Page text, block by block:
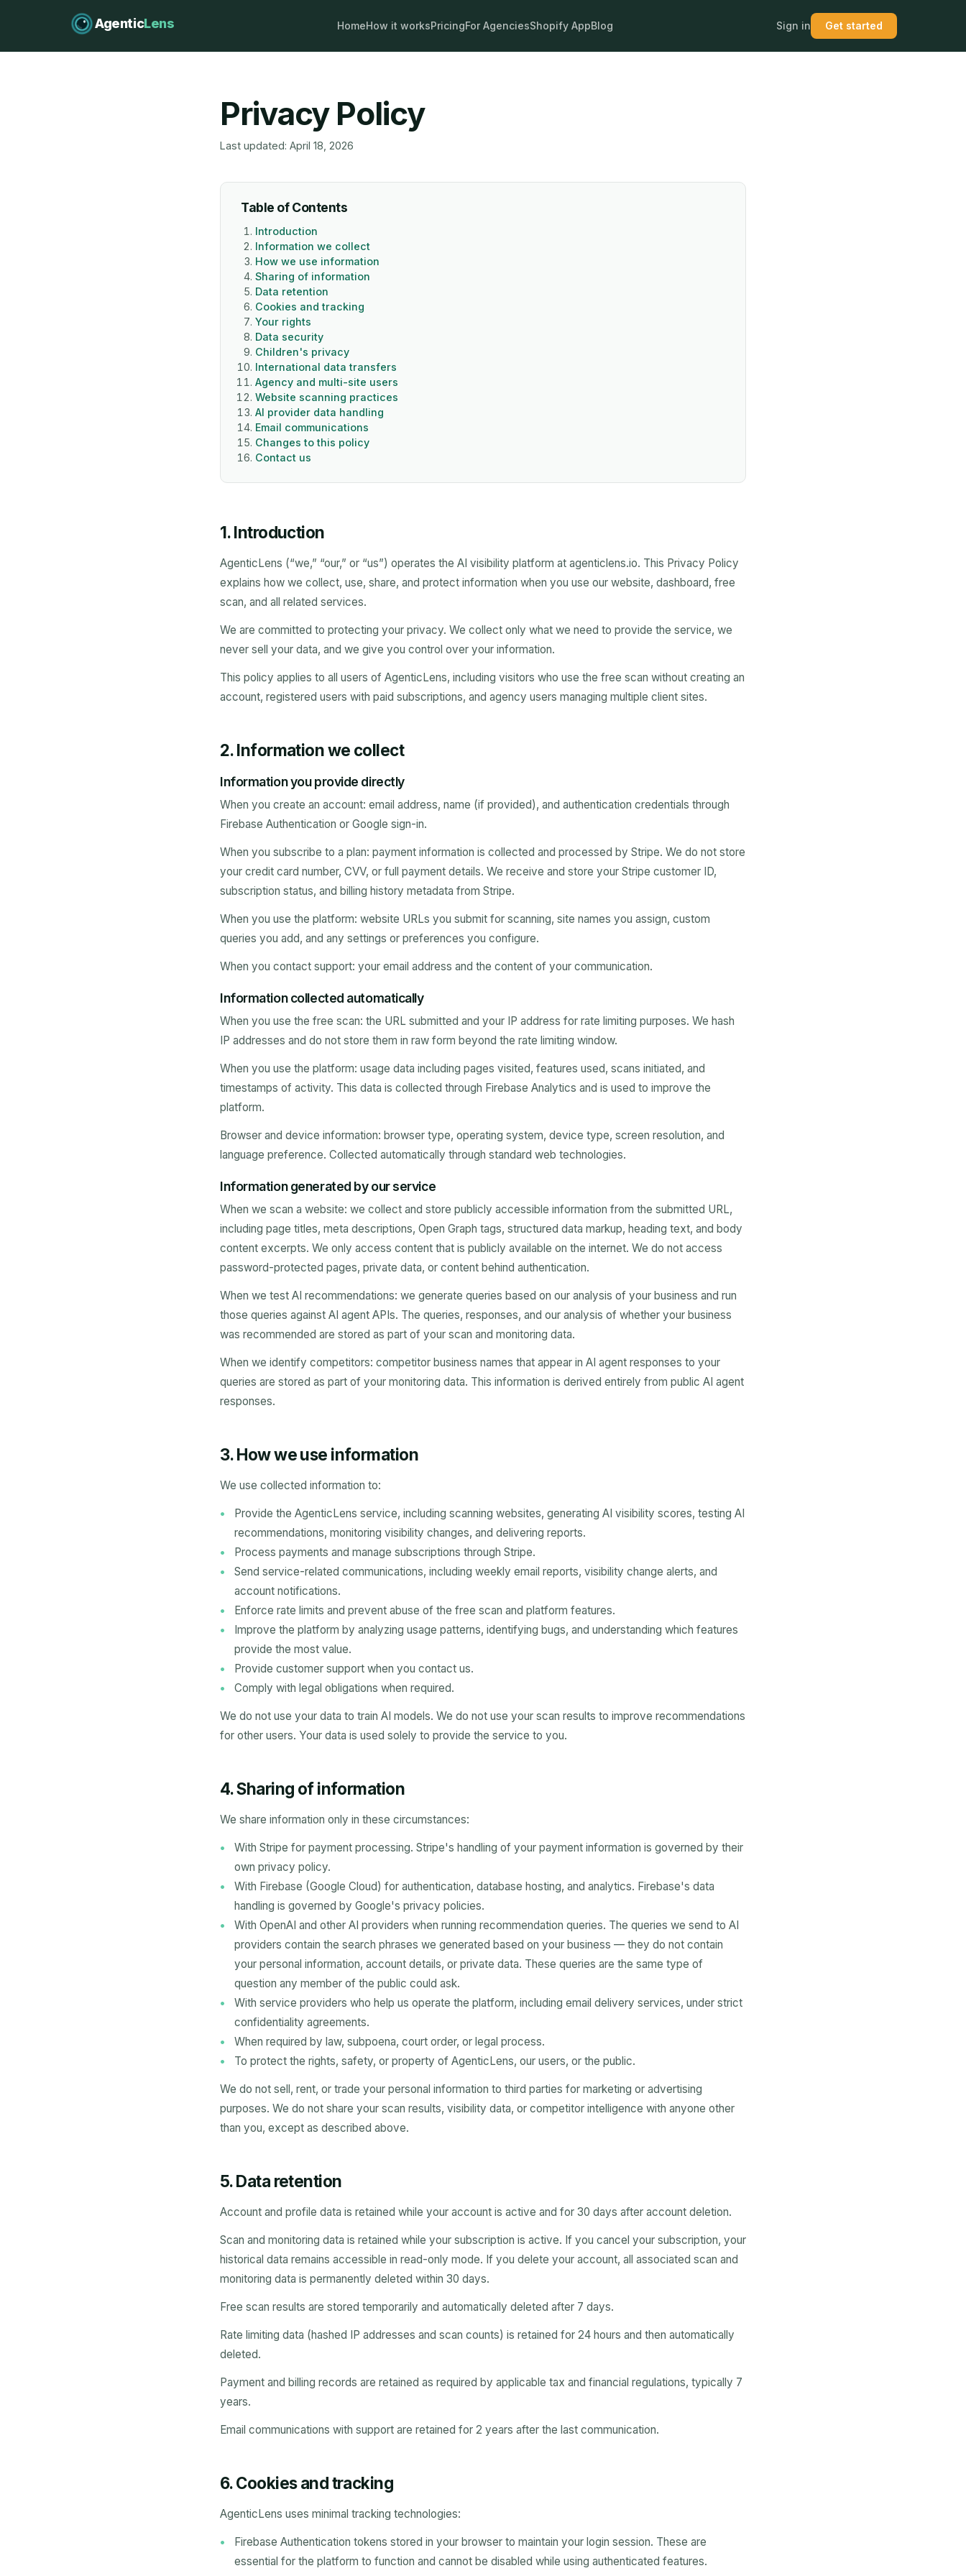
AgenticLens HomeHow it worksPricingFor AgenciesShopify AppBlog Sign in Get started
Privacy Policy
Last updated: April 18, 2026
Table of Contents
Introduction
Information we collect
How we use information
Sharing of information
Data retention
Cookies and tracking
Your rights
Data security
Children's privacy
International data transfers
Agency and multi-site users
Website scanning practices
AI provider data handling
Email communications
Changes to this policy
Contact us
1. Introduction
AgenticLens (“we,” “our,” or “us”) operates the AI visibility platform at agenticlens.io. This Privacy Policy
explains how we collect, use, share, and protect information when you use our website, dashboard, free
scan, and all related services.
We are committed to protecting your privacy. We collect only what we need to provide the service, we
never sell your data, and we give you control over your information.
This policy applies to all users of AgenticLens, including visitors who use the free scan without creating an
account, registered users with paid subscriptions, and agency users managing multiple client sites.
2. Information we collect
Information you provide directly
When you create an account: email address, name (if provided), and authentication credentials through
Firebase Authentication or Google sign-in.
When you subscribe to a plan: payment information is collected and processed by Stripe. We do not store
your credit card number, CVV, or full payment details. We receive and store your Stripe customer ID,
subscription status, and billing history metadata from Stripe.
When you use the platform: website URLs you submit for scanning, site names you assign, custom
queries you add, and any settings or preferences you configure.
When you contact support: your email address and the content of your communication.
Information collected automatically
When you use the free scan: the URL submitted and your IP address for rate limiting purposes. We hash
IP addresses and do not store them in raw form beyond the rate limiting window.
When you use the platform: usage data including pages visited, features used, scans initiated, and
timestamps of activity. This data is collected through Firebase Analytics and is used to improve the
platform.
Browser and device information: browser type, operating system, device type, screen resolution, and
language preference. Collected automatically through standard web technologies.
Information generated by our service
When we scan a website: we collect and store publicly accessible information from the submitted URL,
including page titles, meta descriptions, Open Graph tags, structured data markup, heading text, and body
content excerpts. We only access content that is publicly available on the internet. We do not access
password-protected pages, private data, or content behind authentication.
When we test AI recommendations: we generate queries based on our analysis of your business and run
those queries against AI agent APIs. The queries, responses, and our analysis of whether your business
was recommended are stored as part of your scan and monitoring data.
When we identify competitors: competitor business names that appear in AI agent responses to your
queries are stored as part of your monitoring data. This information is derived entirely from public AI agent
responses.
3. How we use information
We use collected information to:
Provide the AgenticLens service, including scanning websites, generating AI visibility scores, testing AI
recommendations, monitoring visibility changes, and delivering reports.
Process payments and manage subscriptions through Stripe.
Send service-related communications, including weekly email reports, visibility change alerts, and
account notifications.
Enforce rate limits and prevent abuse of the free scan and platform features.
Improve the platform by analyzing usage patterns, identifying bugs, and understanding which features
provide the most value.
Provide customer support when you contact us.
Comply with legal obligations when required.
We do not use your data to train AI models. We do not use your scan results to improve recommendations
for other users. Your data is used solely to provide the service to you.
4. Sharing of information
We share information only in these circumstances:
With Stripe for payment processing. Stripe's handling of your payment information is governed by their
own privacy policy.
With Firebase (Google Cloud) for authentication, database hosting, and analytics. Firebase's data
handling is governed by Google's privacy policies.
With OpenAI and other AI providers when running recommendation queries. The queries we send to AI
providers contain the search phrases we generated based on your business — they do not contain
your personal information, account details, or private data. These queries are the same type of
question any member of the public could ask.
With service providers who help us operate the platform, including email delivery services, under strict
confidentiality agreements.
When required by law, subpoena, court order, or legal process.
To protect the rights, safety, or property of AgenticLens, our users, or the public.
We do not sell, rent, or trade your personal information to third parties for marketing or advertising
purposes. We do not share your scan results, visibility data, or competitor intelligence with anyone other
than you, except as described above.
5. Data retention
Account and profile data is retained while your account is active and for 30 days after account deletion.
Scan and monitoring data is retained while your subscription is active. If you cancel your subscription, your
historical data remains accessible in read-only mode. If you delete your account, all associated scan and
monitoring data is permanently deleted within 30 days.
Free scan results are stored temporarily and automatically deleted after 7 days.
Rate limiting data (hashed IP addresses and scan counts) is retained for 24 hours and then automatically
deleted.
Payment and billing records are retained as required by applicable tax and financial regulations, typically 7
years.
Email communications with support are retained for 2 years after the last communication.
6. Cookies and tracking
AgenticLens uses minimal tracking technologies:
Firebase Authentication tokens stored in your browser to maintain your login session. These are
essential for the platform to function and cannot be disabled while using authenticated features.